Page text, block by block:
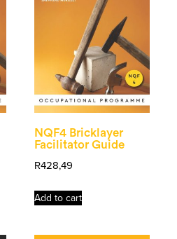
NQF4 Bricklayer
Facilitator Guide
R428,49
Add to cart